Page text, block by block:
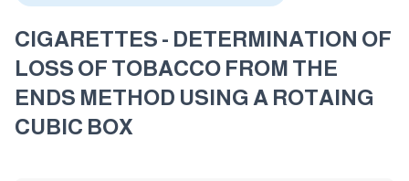
CIGARETTES - DETERMINATION OF
LOSS OF TOBACCO FROM THE
ENDS METHOD USING A ROTAING
CUBIC BOX